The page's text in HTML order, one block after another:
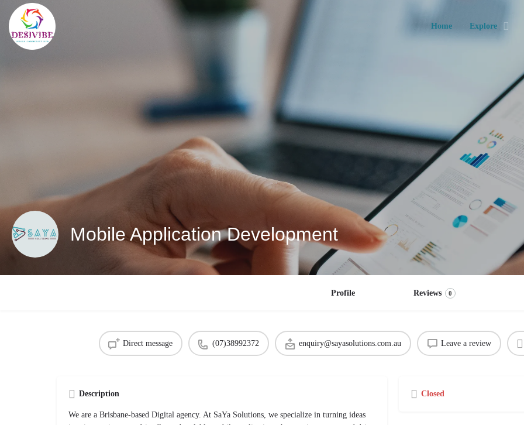
Home Explore
Mobile Application Development
Profile Reviews 0
Direct message (07)38992372 enquiry@sayasolutions.com.au Leave a review
Description
We are a Brisbane-based Digital agency. At SaYa Solutions, we specialize in turning ideas
Closed